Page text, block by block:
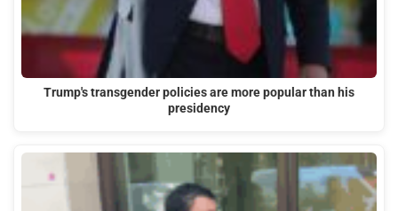
Trump's transgender policies are more popular than his
presidency